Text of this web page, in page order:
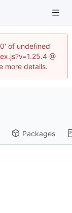
of undefined
@
more details.
Packages